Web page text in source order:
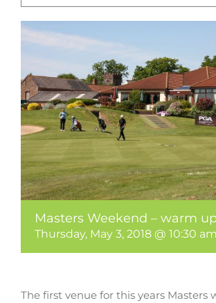
Masters Weekend – warm
Thursday, May 3, 2018 @ 10:30 am
The first venue for this years Masters